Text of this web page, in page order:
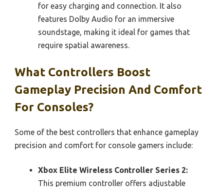
for easy charging and connection. It also
features Dolby Audio for an immersive
soundstage, making it ideal for games that
require spatial awareness.
What Controllers Boost
Gameplay Precision And Comfort
For Consoles?
Some of the best controllers that enhance gameplay
precision and comfort for console gamers include:
Xbox Elite Wireless Controller Series 2:
This premium controller offers adjustable